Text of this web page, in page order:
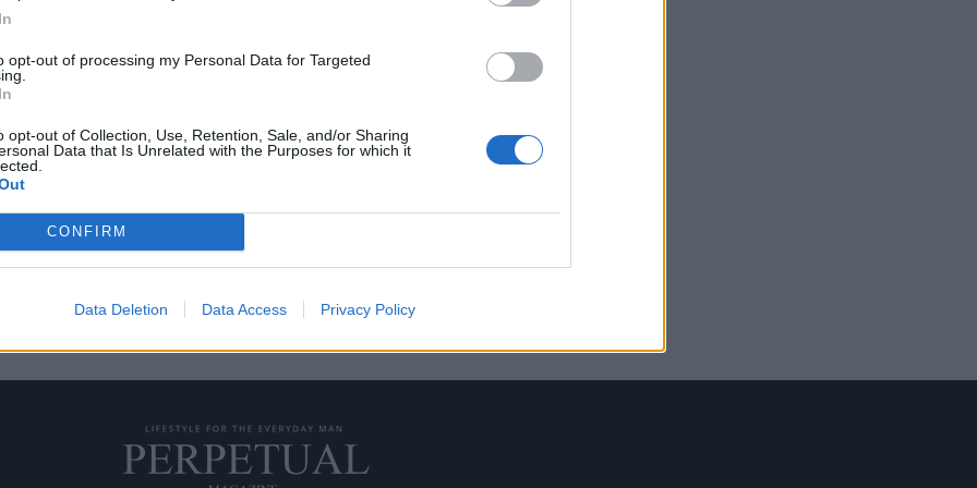
opt-out of processing my Personal Data for Targeted
opt-out of Collection, Use, Retention, Sale, and/or Sharing
Data that Is Unrelated with the Purposes for which it
CONFIRM
Data Deletion Data Access Privacy Policy
βρετανικό στυλ
αυτοί που ξεχωρίζουν, και